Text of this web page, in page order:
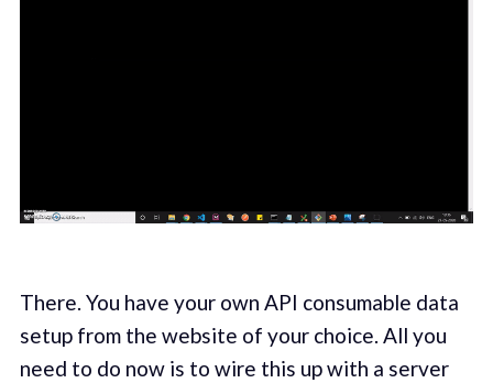
There. You have your own API consumable data
setup from the website of your choice. All you
need to do now is to wire this up with a server